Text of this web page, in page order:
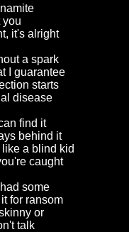
you
it's alright
a spark
I guarantee
starts
disease
find it
behind it
a blind kid
caught
some
for ransom
or
talk